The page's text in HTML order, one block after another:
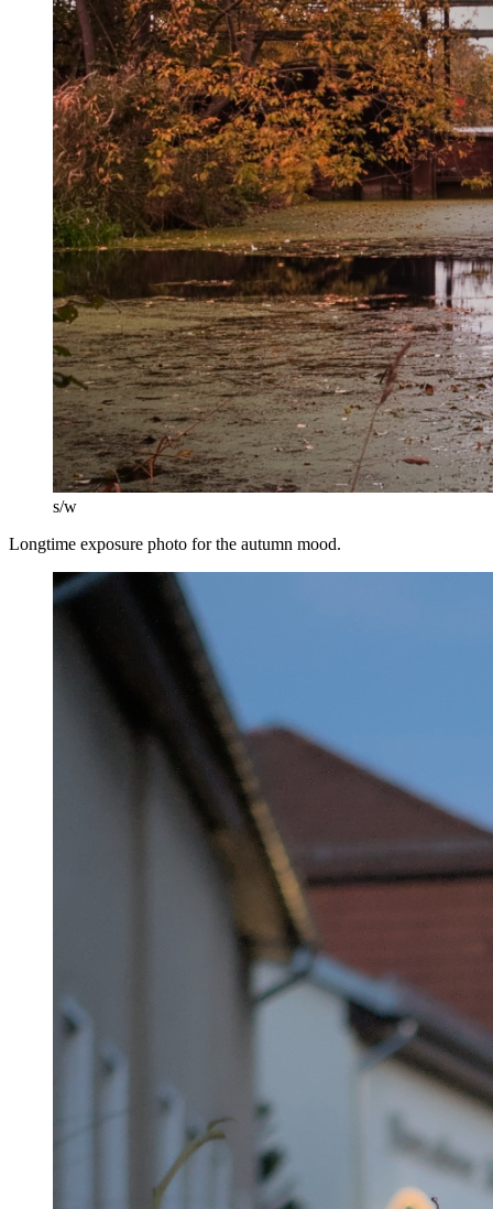
s/w
Longtime exposure photo for the autumn mood.